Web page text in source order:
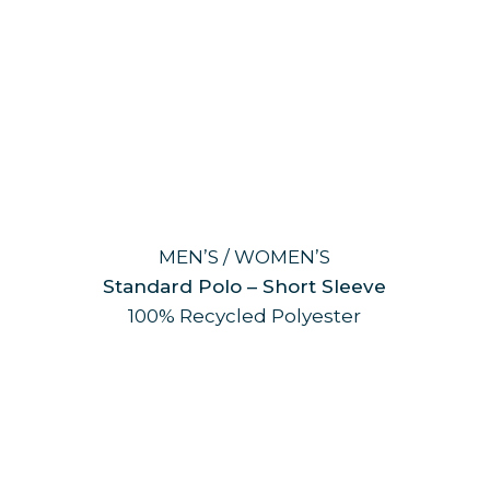
MEN’S / WOMEN’S
Standard Polo – Short Sleeve
100% Recycled Polyester